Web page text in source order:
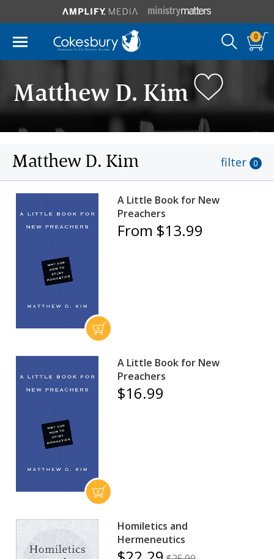
0
Matthew D. Kim
Matthew D. Kim filter 0
A Little Book for New
Preachers
From $13.99
A Little Book for New
Preachers
$16.99
Homiletics and
Hermeneutics